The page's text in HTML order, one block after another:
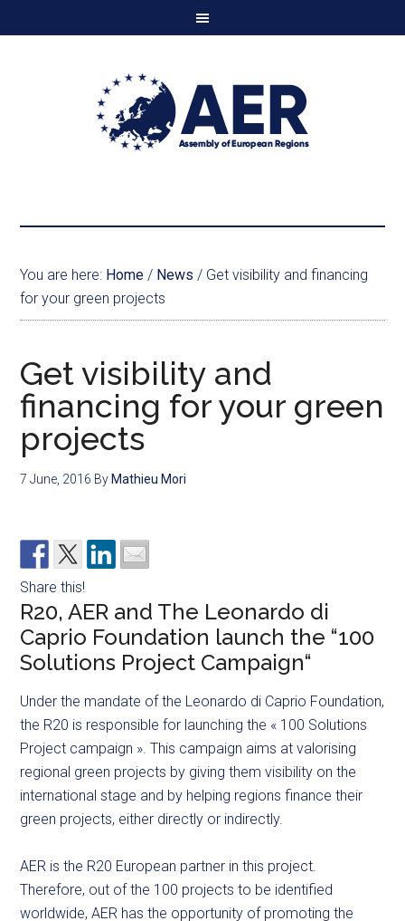
You are here: Home / News / Get visibility and financing
for your green projects
Get visibility and
financing for your green
projects
7 June, 2016 By Mathieu Mori
Share this!
R20, AER and The Leonardo di
Caprio Foundation launch the “100
Solutions Project Campaign“
Under the mandate of the Leonardo di Caprio Foundation,
the R20 is responsible for launching the « 100 Solutions
Project campaign ». This campaign aims at valorising
regional green projects by giving them visibility on the
international stage and by helping regions finance their
green projects, either directly or indirectly.
AER is the R20 European partner in this project.
Therefore, out of the 100 projects to be identified
worldwide, AER has the opportunity of promoting the